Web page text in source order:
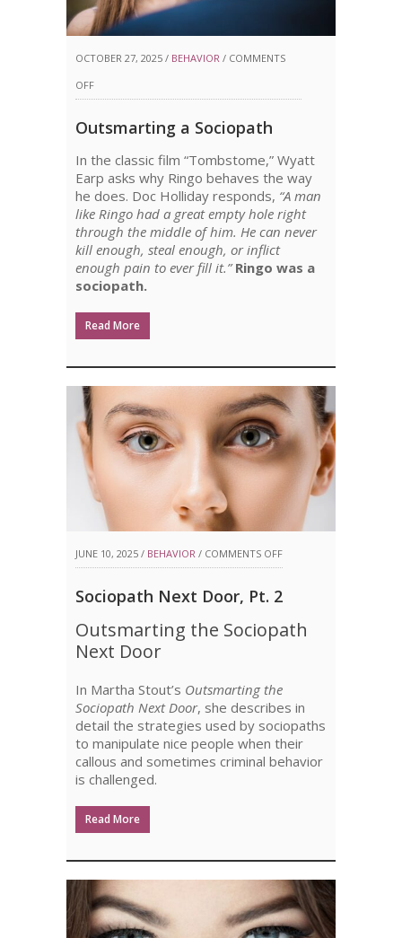
OCTOBER 27, 2025 / BEHAVIOR / COMMENTS
OFFON
A
SOCIOPATH
Outsmarting a Sociopath
In the classic film “Tombstome,” Wyatt
Earp asks why Ringo behaves the way
he does. Doc Holliday responds, “A man
like Ringo had a great empty hole right
through the middle of him. He can never
kill enough, steal enough, or inflict
enough pain to ever fill it.” Ringo was a
sociopath.
Read More
JUNE 10, 2025 / BEHAVIOR / COMMENTS OFFON
NEXT
DOOR,
2
Sociopath Next Door, Pt. 2
Outsmarting the Sociopath
Next Door
In Martha Stout’s Outsmarting the
Sociopath Next Door, she describes in
detail the strategies used by sociopaths
to manipulate nice people when their
callous and sometimes criminal behavior
is challenged.
Read More